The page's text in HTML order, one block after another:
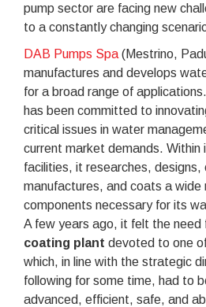
pump sector are facing new
to a constantly changing
DAB Pumps Spa (Mestrino,
manufactures and develops
for a broad range of
has been committed to
critical issues in water
current market demands. Within
facilities, it researches, designs,
manufactures, and coats a wide
components necessary for its
A few years ago, it felt the need
coating plant devoted to one
which, in line with the strategic
following for some time, had to
advanced, efficient, safe, and